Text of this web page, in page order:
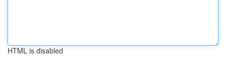
HTML is disabled